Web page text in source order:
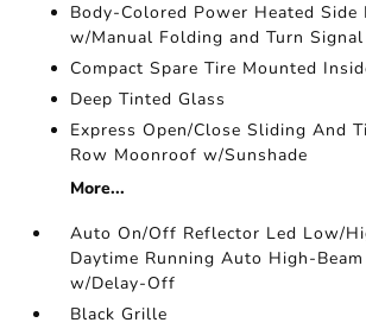
Body-Colored Power Heated Side
w/Manual Folding and Turn
Compact Spare Tire Mounted
Deep Tinted Glass
Express Open/Close Sliding And
Row Moonroof w/Sunshade
More...
Auto On/Off Reflector Led Low/
Daytime Running Auto High-
w/Delay-Off
Black Grille